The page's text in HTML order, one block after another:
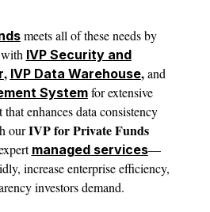
meets all of these needs by
IVP Security and
, IVP Data Warehouse,and
Systemfor extensive
enhances data consistency
ourIVP for Private Funds
managed services—
increase enterprise efficiency,
investors demand.